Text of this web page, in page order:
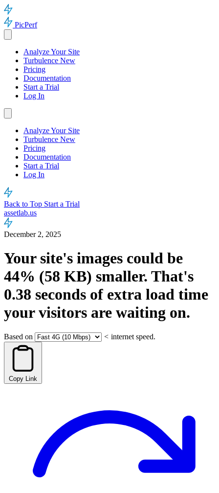
PicPerf
Analyze Your Site
Turbulence New
Pricing
Documentation
Start a Trial
Log In
Analyze Your Site
Turbulence New
Pricing
Documentation
Start a Trial
Log In
Back to Top Start a Trial
assetlab.us
December 2, 2025
Your site's images could be
44% (58 KB) smaller. That's
0.38 seconds of extra load time
your visitors are waiting on.
Based on < internet speed.
Copy Link